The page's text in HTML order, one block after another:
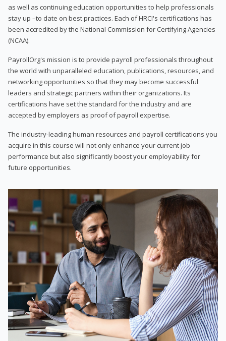
as well as continuing education opportunities to help professionals
stay up –to date on best practices. Each of HRCI's certifications has
been accredited by the National Commission for Certifying Agencies
(NCAA).
PayrollOrg's mission is to provide payroll professionals throughout
the world with unparalleled education, publications, resources, and
networking opportunities so that they may become successful
leaders and strategic partners within their organizations. Its
certifications have set the standard for the industry and are
accepted by employers as proof of payroll expertise.
The industry-leading human resources and payroll certifications you
acquire in this course will not only enhance your current job
performance but also significantly boost your employability for
future opportunities.